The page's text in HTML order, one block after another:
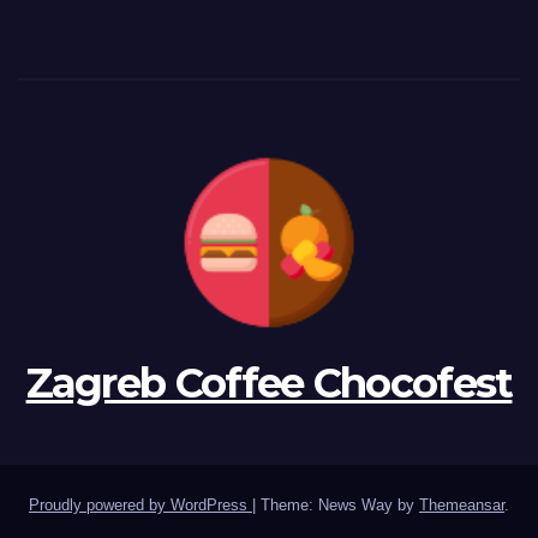
Zagreb Coffee Chocofest
Proudly powered by WordPress | Theme: News Way by Themeansar.